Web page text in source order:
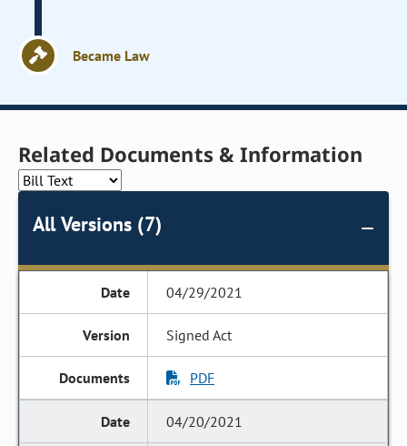
Became Law
Related Documents & Information
All Versions (7)
04/29/2021
Signed Act
PDF
04/20/2021